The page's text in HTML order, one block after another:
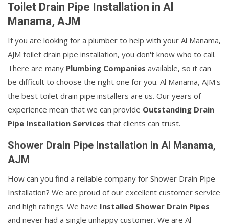
Toilet Drain Pipe Installation in Al
Manama, AJM
If you are looking for a plumber to help with your Al Manama,
AJM toilet drain pipe installation, you don't know who to call.
There are many Plumbing Companies available, so it can
be difficult to choose the right one for you. Al Manama, AJM's
the best toilet drain pipe installers are us. Our years of
experience mean that we can provide Outstanding Drain
Pipe Installation Services that clients can trust.
Shower Drain Pipe Installation in Al Manama,
AJM
How can you find a reliable company for Shower Drain Pipe
Installation? We are proud of our excellent customer service
and high ratings. We have Installed Shower Drain Pipes
and never had a single unhappy customer. We are Al